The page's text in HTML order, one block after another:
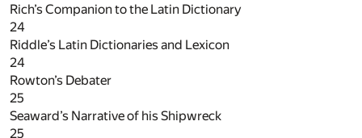
Rich’s Companion to the Latin Dictionary
24
Riddle’s Latin Dictionaries and Lexicon
24
Rowton’s Debater
25
Seaward’s Narrative of his Shipwreck
25